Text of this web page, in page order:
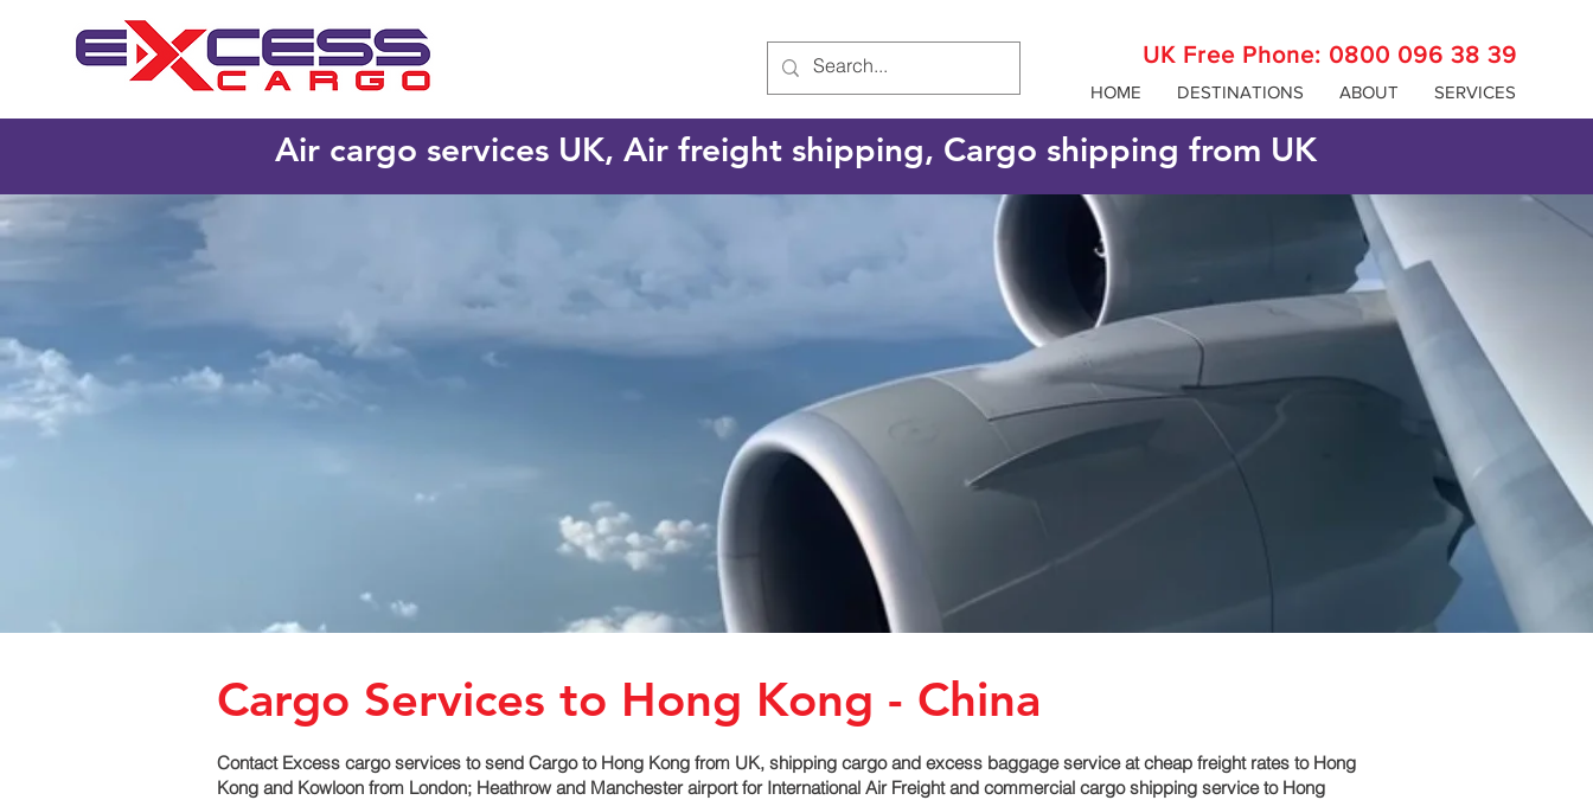
UK Free Phone: 0800 096 38 39
HOME DESTINATIONS ABOUT SERVICES
Air cargo services UK, Air freight shipping, Cargo shipping from UK
Cargo Services to Hong Kong - China
Contact Excess cargo services to send Cargo to Hong Kong from UK, shipping cargo and excess baggage service at cheap freight rates to Hong
Kong and Kowloon‎ from London; Heathrow and Manchester airport for International Air Freight and commercial cargo shipping service to Hong